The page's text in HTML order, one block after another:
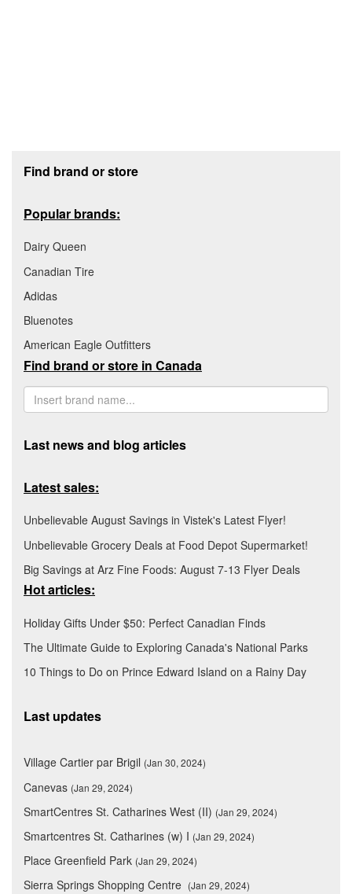
Find brand or store
Popular brands:
Dairy Queen
Canadian Tire
Adidas
Bluenotes
American Eagle Outfitters
Find brand or store in Canada
Last news and blog articles
Latest sales:
Unbelievable August Savings in Vistek's Latest Flyer!
Unbelievable Grocery Deals at Food Depot Supermarket!
Big Savings at Arz Fine Foods: August 7-13 Flyer Deals
Hot articles:
Holiday Gifts Under $50: Perfect Canadian Finds
The Ultimate Guide to Exploring Canada's National Parks
10 Things to Do on Prince Edward Island on a Rainy Day
Last updates
Village Cartier par Brigil (Jan 30, 2024)
Canevas (Jan 29, 2024)
SmartCentres St. Catharines West (II) (Jan 29, 2024)
Smartcentres St. Catharines (w) I (Jan 29, 2024)
Place Greenfield Park (Jan 29, 2024)
Sierra Springs Shopping Centre (Jan 29, 2024)